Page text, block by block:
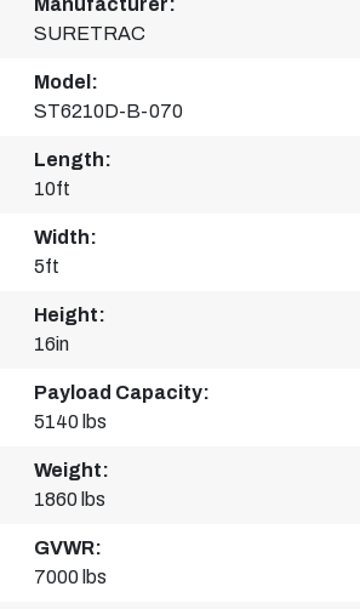
Manufacturer:
SURETRAC
Model:
ST6210D-B-070
Length:
10ft
Width:
5ft
Height:
16in
Payload Capacity:
5140 lbs
Weight:
1860 lbs
GVWR:
7000 lbs